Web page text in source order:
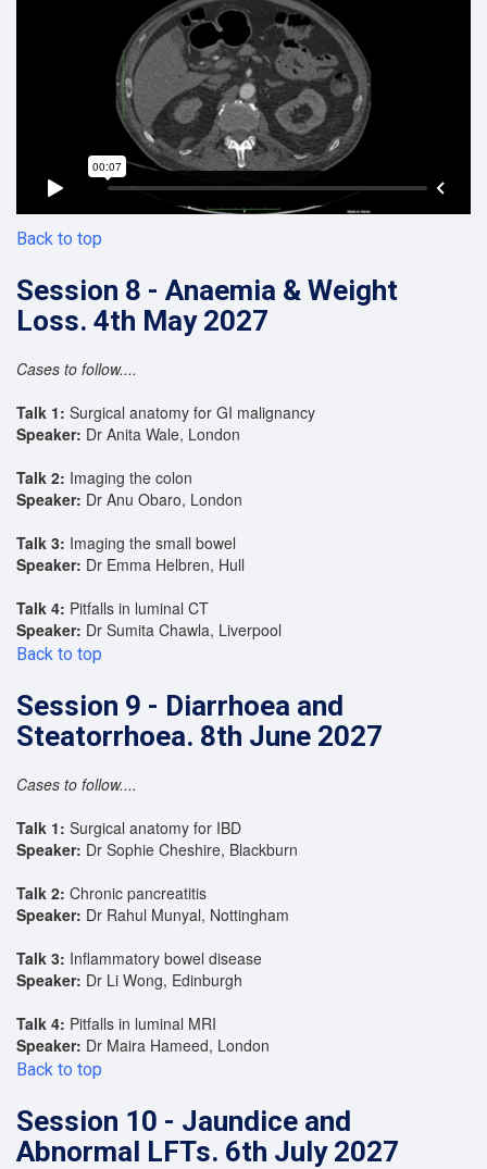
Back to top
Session 8 - Anaemia & Weight
Loss. 4th May 2027
Cases to follow....
Talk 1: Surgical anatomy for GI malignancy
Speaker: Dr Anita Wale, London
Talk 2: Imaging the colon
Speaker: Dr Anu Obaro, London
Talk 3: Imaging the small bowel
Speaker: Dr Emma Helbren, Hull
Talk 4: Pitfalls in luminal CT
Speaker: Dr Sumita Chawla, Liverpool
Back to top
Session 9 - Diarrhoea and
Steatorrhoea. 8th June 2027
Cases to follow....
Talk 1: Surgical anatomy for IBD
Speaker: Dr Sophie Cheshire, Blackburn
Talk 2: Chronic pancreatitis
Speaker: Dr Rahul Munyal, Nottingham
Talk 3: Inflammatory bowel disease
Speaker: Dr Li Wong, Edinburgh
Talk 4: Pitfalls in luminal MRI
Speaker: Dr Maira Hameed, London
Back to top
Session 10 - Jaundice and
Abnormal LFTs. 6th July 2027